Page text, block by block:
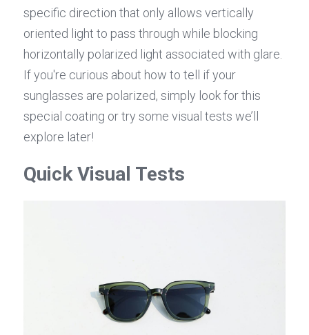
specific direction that only allows vertically
oriented light to pass through while blocking
horizontally polarized light associated with glare.
If you're curious about how to tell if your
sunglasses are polarized, simply look for this
special coating or try some visual tests we’ll
explore later!
Quick Visual Tests